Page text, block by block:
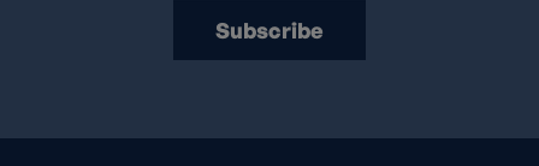
Subscribe